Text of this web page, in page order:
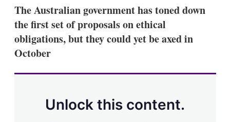
The Australian government has toned down
the first set of proposals on ethical
obligations, but they could yet be axed in
October
Unlock this content.